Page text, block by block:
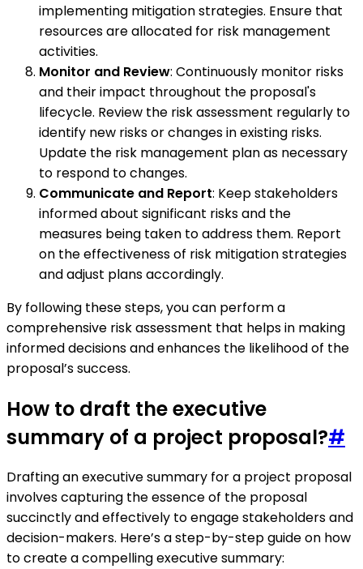
implementing mitigation strategies. Ensure that
resources are allocated for risk management
activities.
Monitor and Review: Continuously monitor risks
and their impact throughout the proposal's
lifecycle. Review the risk assessment regularly to
identify new risks or changes in existing risks.
Update the risk management plan as necessary
to respond to changes.
Communicate and Report: Keep stakeholders
informed about significant risks and the
measures being taken to address them. Report
on the effectiveness of risk mitigation strategies
and adjust plans accordingly.
By following these steps, you can perform a
comprehensive risk assessment that helps in making
informed decisions and enhances the likelihood of the
proposal’s success.
How to draft the executive
summary of a project proposal?#
Drafting an executive summary for a project proposal
involves capturing the essence of the proposal
succinctly and effectively to engage stakeholders and
decision-makers. Here’s a step-by-step guide on how
to create a compelling executive summary: